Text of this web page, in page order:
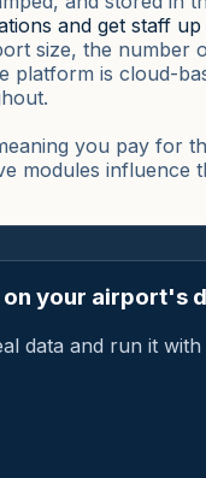
and get staff
size, the
platform is cloud-
you pay for
modules
your airport's
data and run it